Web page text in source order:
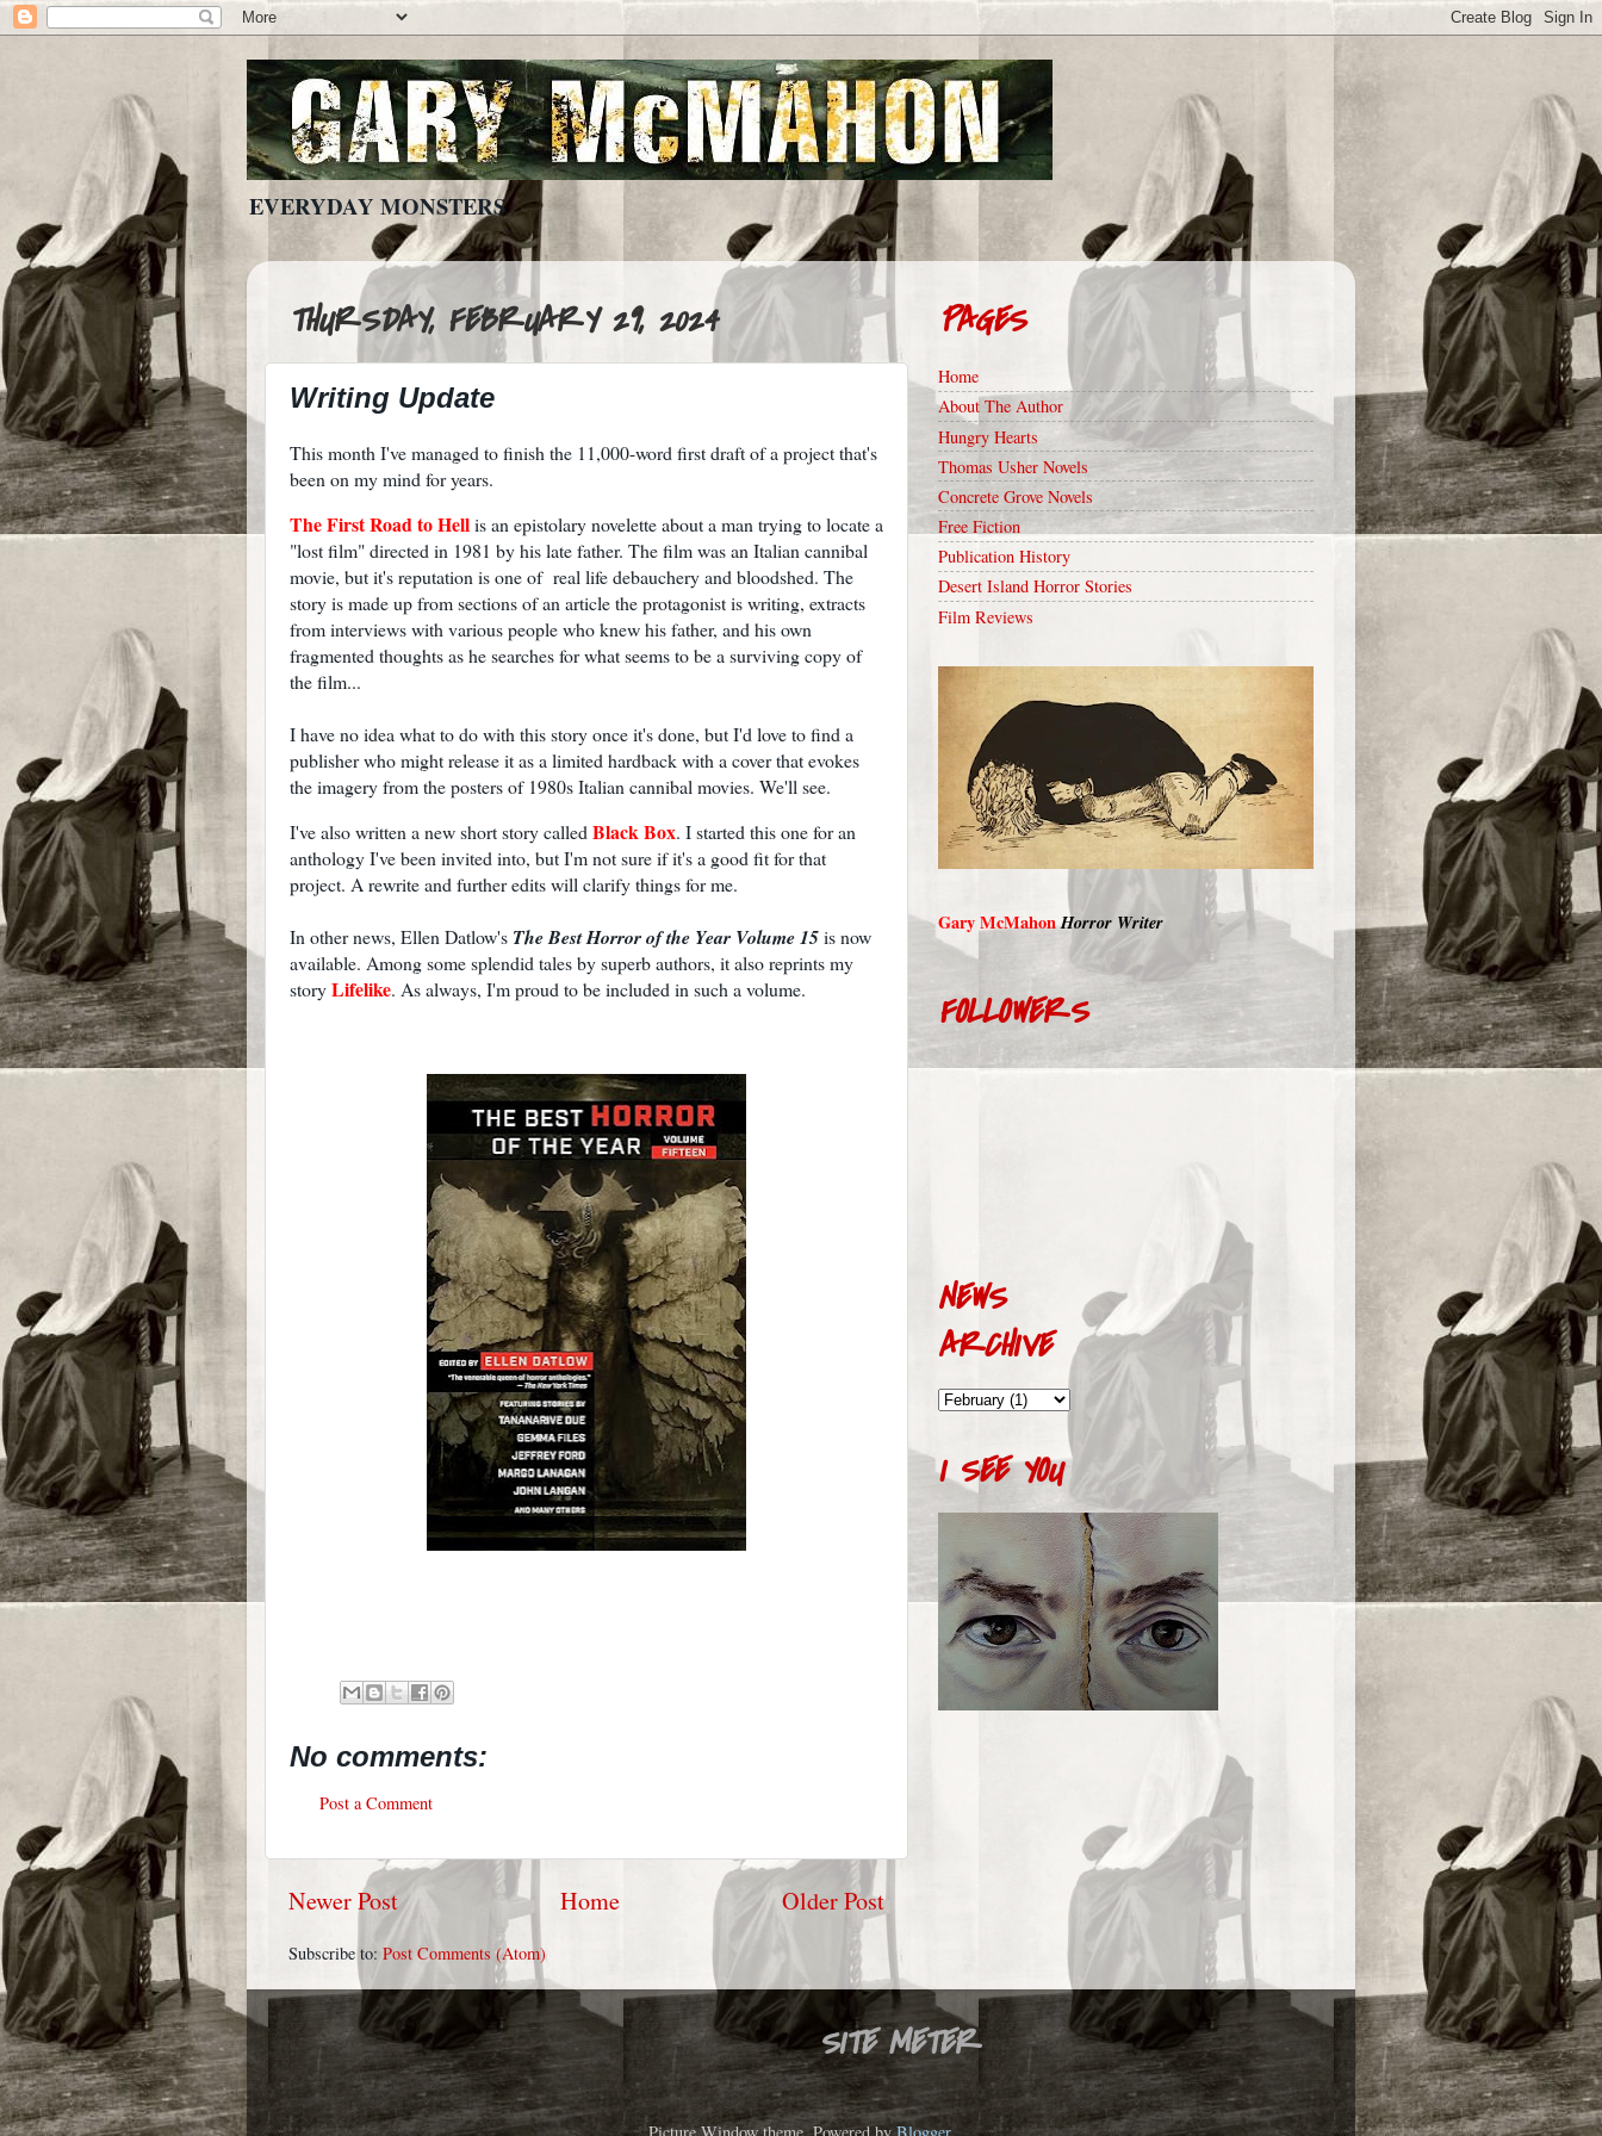
EVERYDAY MONSTERS
THURSDAY, FEBRUARY 29, 2024
Writing Update
This month I've managed to finish the 11,000-word first draft of a project that's
been on my mind for years.
The First Road to Hellis an epistolary novelette about a man trying to locate a
"lost film" directed in 1981 by his late father. The film was an Italian cannibal
movie, but it's reputation is one of real life debauchery and bloodshed. The
story is made up from sections of an article the protagonist is writing, extracts
from interviews with various people who knew his father, and his own
fragmented thoughts as he searches for what seems to be a surviving copy of
the film...
I have no idea what to do with this story once it's done, but I'd love to find a
publisher who might release it as a limited hardback with a cover that evokes
the imagery from the posters of 1980s Italian cannibal movies. We'll see.
I've also written a new short story called Black Box. I started this one for an
anthology I've been invited into, but I'm not sure if it's a good fit for that
project. A rewrite and further edits will clarify things for me.
In other news, Ellen Datlow's The Best Horror of the Year Volume 15is now
available. Among some splendid tales by superb authors, it also reprints my
storyLifelike. As always, I'm proud to be included in such a volume.
No comments:
Post a Comment
Newer Post Older Post
Home
Subscribe to: Post Comments (Atom)
PAGES
Home
About The Author
Hungry Hearts
Thomas Usher Novels
Concrete Grove Novels
Free Fiction
Publication History
Desert Island Horror Stories
Film Reviews
Gary McMahonHorror Writer
FOLLOWERS
NEWS
ARCHIVE
I SEE YOU
SITE METER